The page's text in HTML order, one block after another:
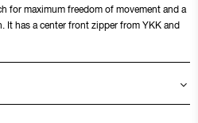
for maximum freedom of movement and a
has a center front zipper from YKK and